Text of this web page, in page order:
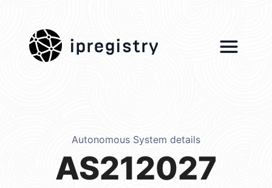
ipregistry
Autonomous System details
AS212027